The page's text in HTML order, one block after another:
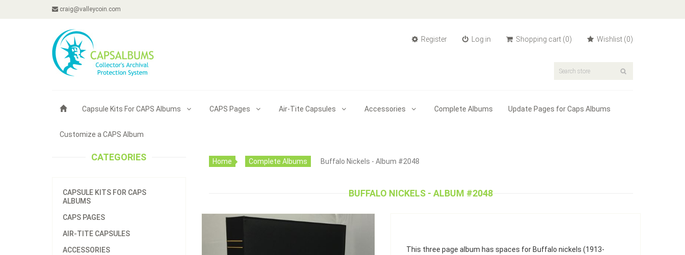
craig@valleycoin.com
Register Log in Shopping cart (0) Wishlist (0)
Capsule Kits For CAPS Albums CAPS Pages Air-Tite Capsules Accessories Complete Albums Update Pages for Caps Albums
Customize a CAPS Album
CATEGORIES
CAPSULE KITS FOR CAPS
ALBUMS
CAPS PAGES
AIR-TITE CAPSULES
ACCESSORIES
Home Complete Albums Buffalo Nickels - Album #2048
BUFFALO NICKELS - ALBUM #2048
This three page album has spaces for Buffalo nickels (1913-